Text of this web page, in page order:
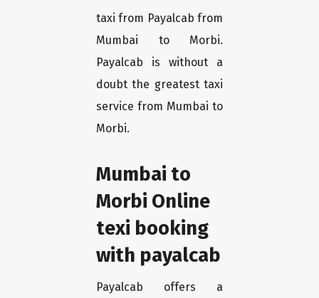
taxi from Payalcab from
Mumbai to Morbi.
Payalcab is without a
doubt the greatest taxi
service from Mumbai to
Morbi.
Mumbai to
Morbi Online
texi booking
with payalcab
Payalcab offers a